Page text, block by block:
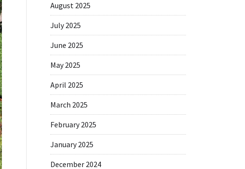
August 2025
July 2025
June 2025
May 2025
April 2025
March 2025
February 2025
January 2025
December 2024